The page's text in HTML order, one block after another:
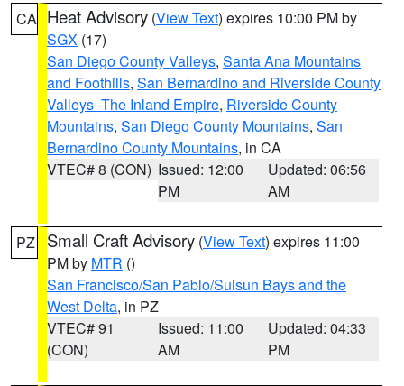
CA Heat Advisory (View Text) expires 10:00 PM by
SGX (17)
San Diego County Valleys, Santa Ana Mountains
and Foothills, San Bernardino and Riverside County
Valleys -The Inland Empire, Riverside County
Mountains, San Diego County Mountains, San
Bernardino County Mountains, in CA
VTEC# 8 (CON) Issued: 12:00
PM
Updated: 06:56
AM
PZ Small Craft Advisory (View Text) expires 11:00
PM by MTR ()
San Francisco/San Pablo/Suisun Bays and the
West Delta, in PZ
VTEC# 91
(CON)
Issued: 11:00
AM
Updated: 04:33
PM